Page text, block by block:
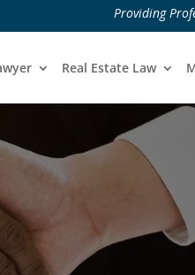
Providing
Real Estate Law